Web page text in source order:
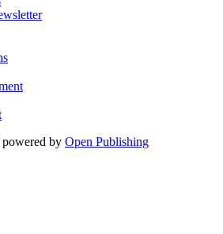
powered by Open Publishing